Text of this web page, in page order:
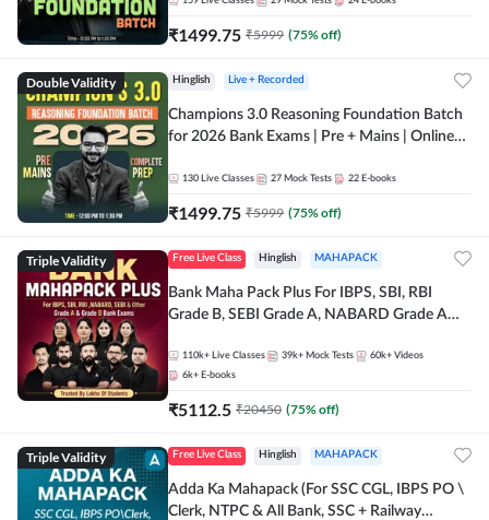
₹1499.75 ₹5999 (75% off)
Double Validity Hinglish Live + Recorded
Champions 3.0 Reasoning Foundation Batch
for 2026 Bank Exams | Pre + Mains | Online
130 Live Classes 27 Mock Tests 22 E-books
₹1499.75 ₹5999 (75% off)
Triple Validity Free Live Class Hinglish MAHAPACK
Bank Maha Pack Plus For IBPS, SBI, RBI
Grade B, SEBI Grade A, NABARD Grade A
110k+ Live Classes 39k+ Mock Tests 60k+ Videos
6k+ E-books
₹5112.5 ₹20450 (75% off)
Triple Validity Free Live Class Hinglish MAHAPACK
Adda Ka Mahapack (For SSC CGL, IBPS PO \
Clerk, NTPC & All Bank, SSC + Railway